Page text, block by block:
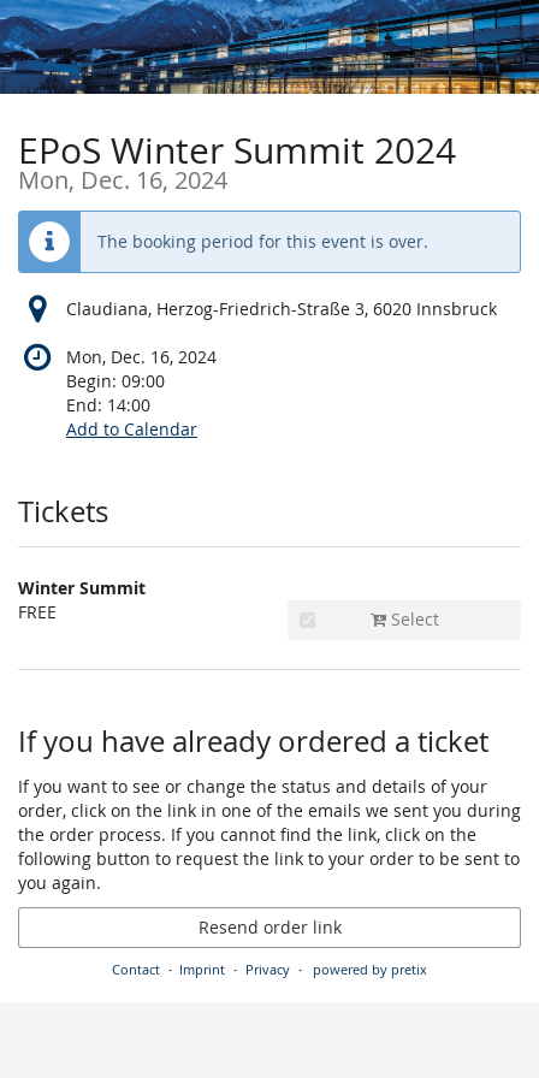
Skip to
main
content
EPoS Winter Summit 2024
Mon, Dec. 16, 2024
The booking period for this event is over.
Claudiana, Herzog-Friedrich-Straße 3, 6020 Innsbruck
Mon, Dec. 16, 2024
Begin: 09:00
End: 14:00
Add to Calendar
Products
Tickets
Winter Summit
FREE
Select
If you have already ordered a ticket
If you want to see or change the status and details of your
order, click on the link in one of the emails we sent you during
the order process. If you cannot find the link, click on the
following button to request the link to your order to be sent to
you again.
Resend order link
Contact Imprint Privacy powered by pretix